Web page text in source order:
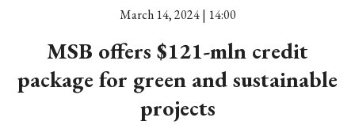
March 14, 2024 | 14:00
MSB offers $121-mln credit
package for green and sustainable
projects